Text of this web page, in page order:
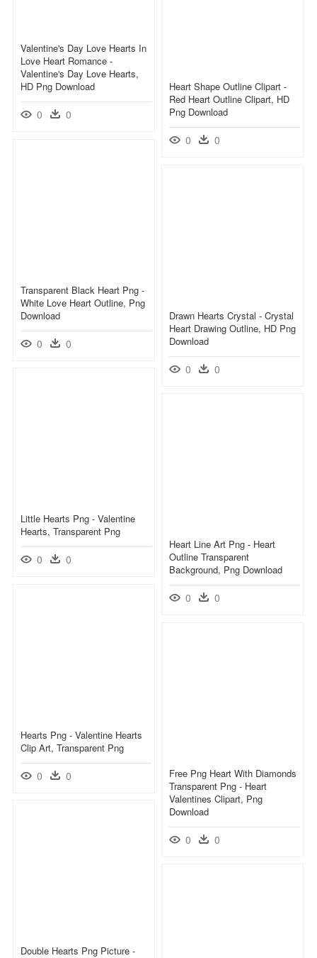
Valentine's Day Love Hearts In
Love Heart Romance -
Valentine's Day Love Hearts,
HD Png Download
0 0
Heart Shape Outline Clipart -
Red Heart Outline Clipart, HD
Png Download
0 0
Transparent Black Heart Png -
White Love Heart Outline, Png
Download
0 0
Drawn Hearts Crystal - Crystal
Heart Drawing Outline, HD Png
Download
0 0
Little Hearts Png - Valentine
Hearts, Transparent Png
0 0
Heart Line Art Png - Heart
Outline Transparent
Background, Png Download
0 0
Hearts Png - Valentine Hearts
Clip Art, Transparent Png
0 0
Free Png Heart With Diamonds
Transparent Png - Heart
Valentines Clipart, Png
Download
0 0
Double Hearts Png Picture -